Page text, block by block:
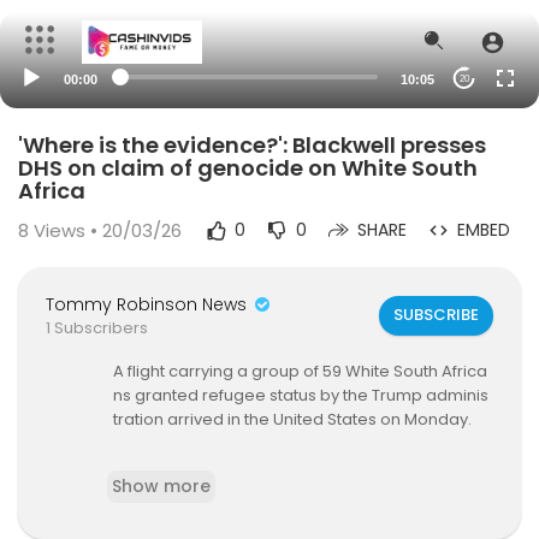
00:00 10:05 20
'Where is the evidence?': Blackwell presses
DHS on claim of genocide on White South
Africa
8 Views • 20/03/26 0 0 SHARE EMBED
Tommy Robinson News
1 Subscribers
SUBSCRIBE
A flight carrying a group of 59 White South Africa
ns granted refugee status by the Trump adminis
tration arrived in the United States on Monday.
admit but to expedite the processing of Afrikane
Show more